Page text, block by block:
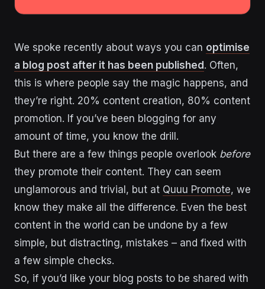
We spoke recently about ways you can optimise
a blog post after it has been published. Often,
this is where people say the magic happens, and
they’re right. 20% content creation, 80% content
promotion. If you’ve been blogging for any
amount of time, you know the drill.
But there are a few things people overlook before
they promote their content. They can seem
unglamorous and trivial, but at Quuu Promote, we
know they make all the difference. Even the best
content in the world can be undone by a few
simple, but distracting, mistakes – and fixed with
a few simple checks.
So, if you’d like your blog posts to be shared with